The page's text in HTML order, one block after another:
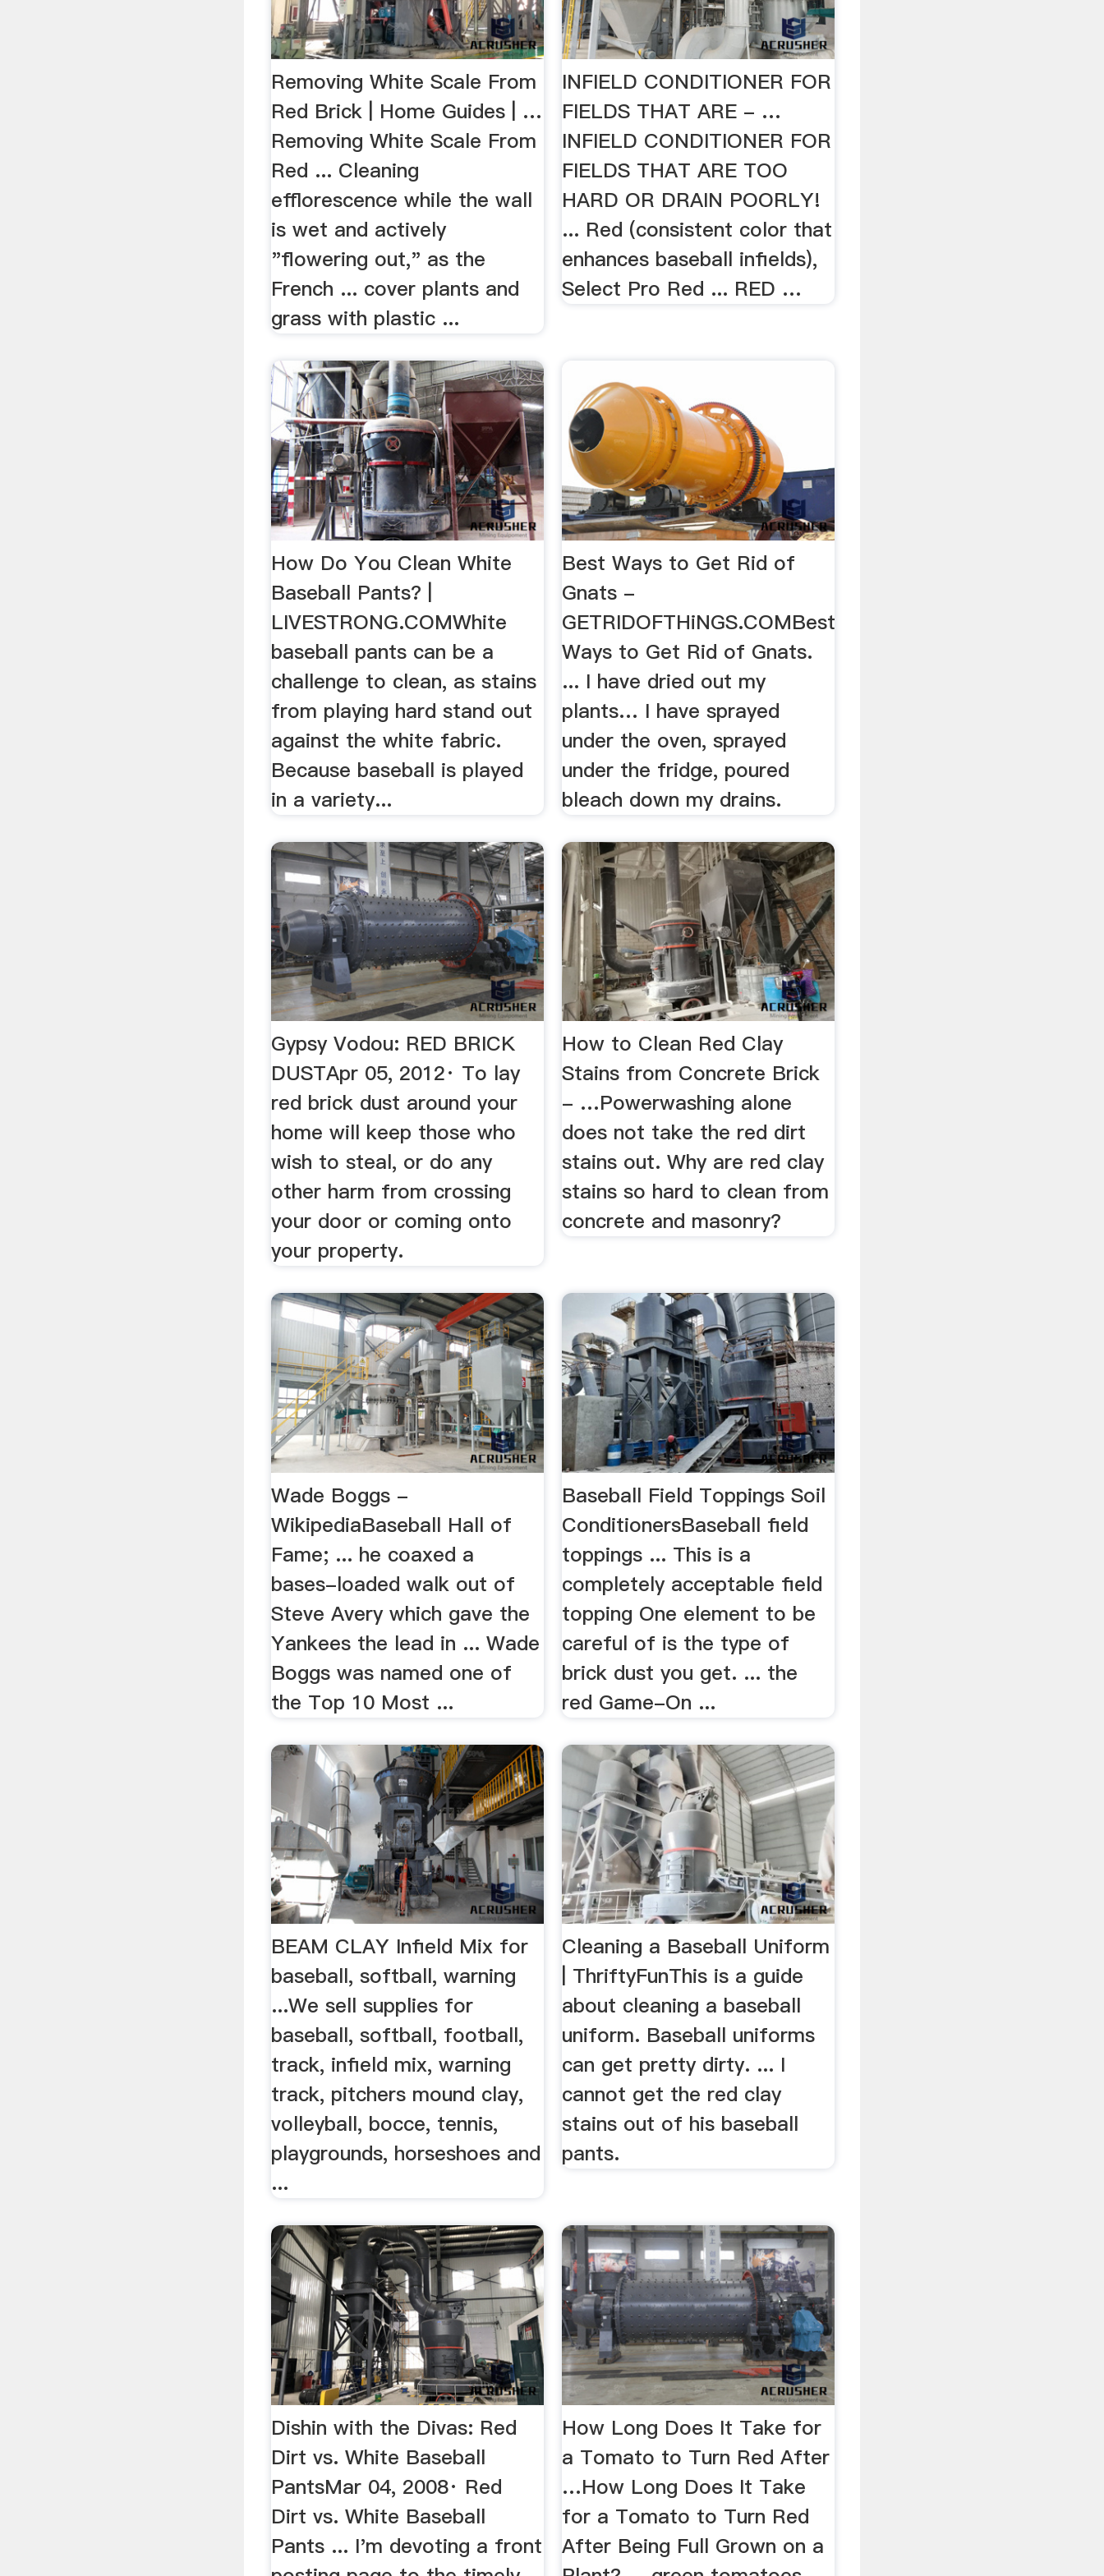
Removing White Scale From
Red Brick | Home Guides | …
Removing White Scale From
Red ... Cleaning
efflorescence while the wall
is wet and actively
"flowering out," as the
French ... cover plants and
grass with plastic ...
INFIELD CONDITIONER FOR
FIELDS THAT ARE - …
INFIELD CONDITIONER FOR
FIELDS THAT ARE TOO
HARD OR DRAIN POORLY!
... Red (consistent color that
enhances baseball infields),
Select Pro Red ... RED …
How Do You Clean White
Baseball Pants? |
LIVESTRONG.COMWhite
baseball pants can be a
challenge to clean, as stains
from playing hard stand out
against the white fabric.
Because baseball is played
in a variety...
Best Ways to Get Rid of
Gnats -
GETRIDOFTHiNGS.COMBest
Ways to Get Rid of Gnats.
... I have dried out my
plants… I have sprayed
under the oven, sprayed
under the fridge, poured
bleach down my drains.
Gypsy Vodou: RED BRICK
DUSTApr 05, 2012· To lay
red brick dust around your
home will keep those who
wish to steal, or do any
other harm from crossing
your door or coming onto
your property.
How to Clean Red Clay
Stains from Concrete Brick
- …Powerwashing alone
does not take the red dirt
stains out. Why are red clay
stains so hard to clean from
concrete and masonry?
Wade Boggs -
WikipediaBaseball Hall of
Fame; ... he coaxed a
bases-loaded walk out of
Steve Avery which gave the
Yankees the lead in ... Wade
Boggs was named one of
the Top 10 Most ...
Baseball Field Toppings Soil
ConditionersBaseball field
toppings ... This is a
completely acceptable field
topping One element to be
careful of is the type of
brick dust you get. ... the
red Game-On ...
BEAM CLAY Infield Mix for
baseball, softball, warning
...We sell supplies for
baseball, softball, football,
track, infield mix, warning
track, pitchers mound clay,
volleyball, bocce, tennis,
playgrounds, horseshoes and
...
Cleaning a Baseball Uniform
| ThriftyFunThis is a guide
about cleaning a baseball
uniform. Baseball uniforms
can get pretty dirty. ... I
cannot get the red clay
stains out of his baseball
pants.
Dishin with the Divas: Red
Dirt vs. White Baseball
PantsMar 04, 2008· Red
Dirt vs. White Baseball
Pants ... I'm devoting a front
How Long Does It Take for
a Tomato to Turn Red After
…How Long Does It Take
for a Tomato to Turn Red
After Being Full Grown on a